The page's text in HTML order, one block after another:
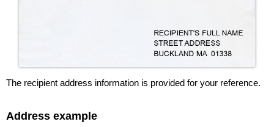
The recipient address information is provided for your reference.
Address example